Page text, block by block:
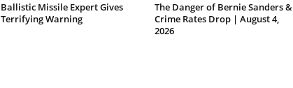
Ballistic Missile Expert Gives
Terrifying Warning
The Danger of Bernie Sanders &
Crime Rates Drop | August 4,
2026